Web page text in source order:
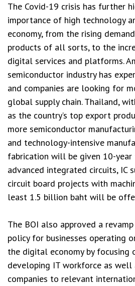
The Covid-19 crisis has further
importance of high technology
economy, from the rising
products of all sorts, to the
digital services and platforms.
semiconductor industry has
and companies are looking for
global supply chain. Thailand,
as the country’s top export
more semiconductor
and technology-intensive
fabrication will be given 10-
advanced integrated circuits, IC
circuit board projects with
least 1.5 billion baht will be
The BOI also approved a
policy for businesses operating
the digital economy by focusing
developing IT workforce as well
companies to relevant